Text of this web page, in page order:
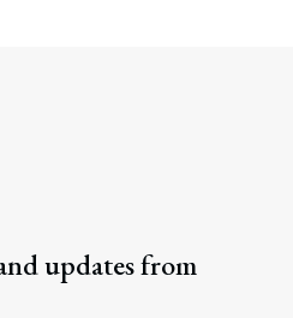
updates from